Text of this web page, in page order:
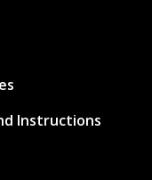
Instructions